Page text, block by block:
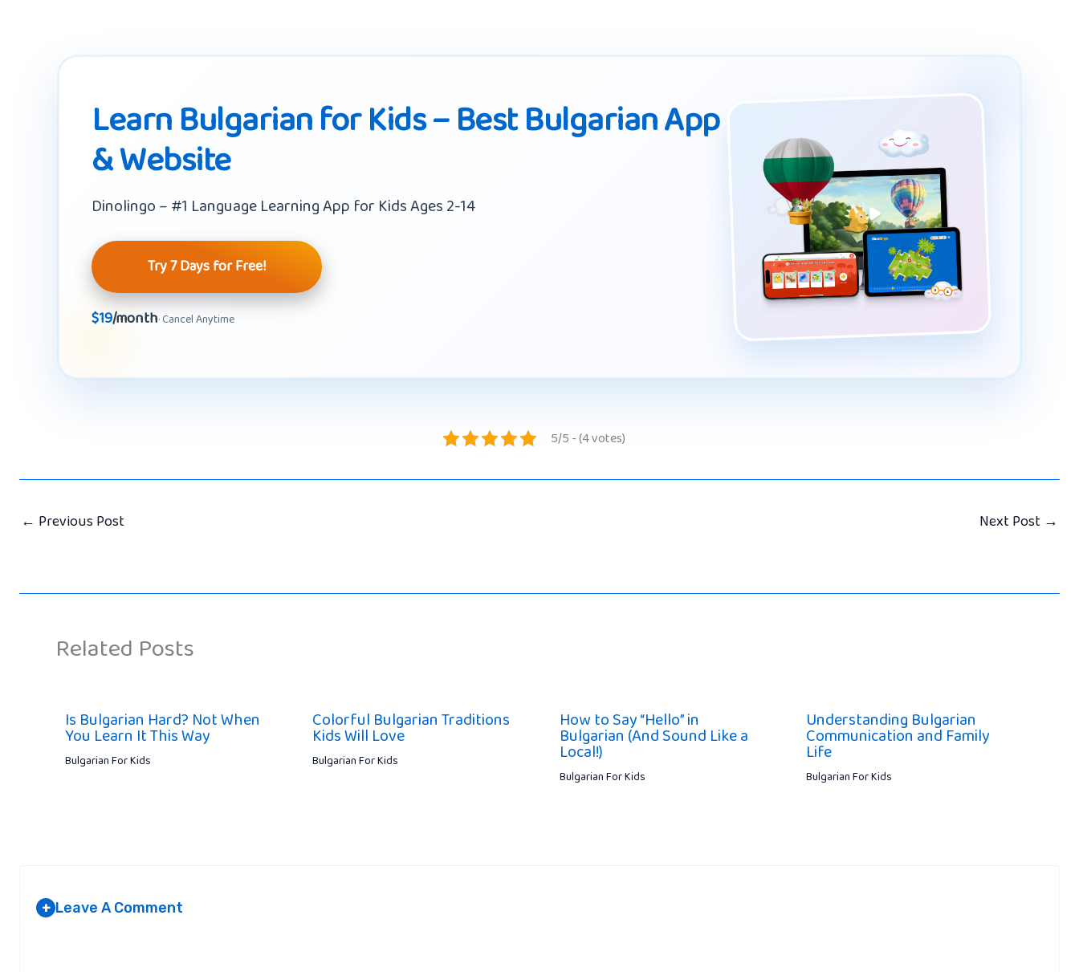
Learn Bulgarian for Kids – Best Bulgarian App
& Website
Dinolingo – #1 Language Learning App for Kids Ages 2-14
Try 7 Days for Free!
$19/month· Cancel Anytime
5/5 - (4 votes)
← Previous Post Next Post →
Related Posts
Is Bulgarian Hard? Not When
You Learn It This Way
Bulgarian For Kids
Colorful Bulgarian Traditions
Kids Will Love
Bulgarian For Kids
How to Say “Hello” in
Bulgarian (And Sound Like a
Local!)
Bulgarian For Kids
Understanding Bulgarian
Communication and Family
Life
Bulgarian For Kids
+ Leave A Comment